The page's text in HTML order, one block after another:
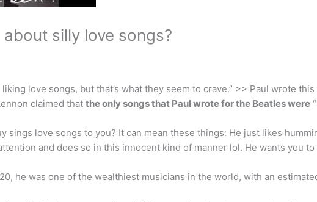
silly love songs?
love songs, but that’s what they seem to crave.” >> Paul wrote
claimed that the only songs that Paul wrote for the Beatles were
sings love songs to you? It can mean these things: He just likes
and does so in this innocent kind of manner lol. He wants you
he was one of the wealthiest musicians in the world, with an